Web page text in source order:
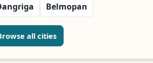
Belmopan
all cities